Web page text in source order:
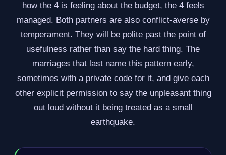
how the 4 is feeling about the budget, the 4 feels
managed. Both partners are also conflict-averse by
temperament. They will be polite past the point of
usefulness rather than say the hard thing. The
marriages that last name this pattern early,
sometimes with a private code for it, and give each
other explicit permission to say the unpleasant thing
out loud without it being treated as a small
earthquake.